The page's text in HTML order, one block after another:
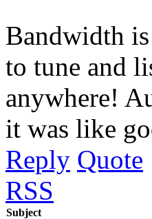
Bandwidth
to tune and
anywhere!
it was like
Reply Quote
RSS
Subject